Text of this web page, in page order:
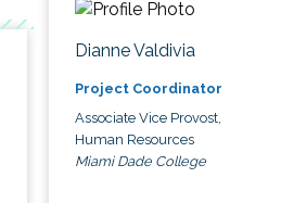
Dianne Valdivia
Project Coordinator
Associate Vice Provost,
Human Resources
Miami Dade College